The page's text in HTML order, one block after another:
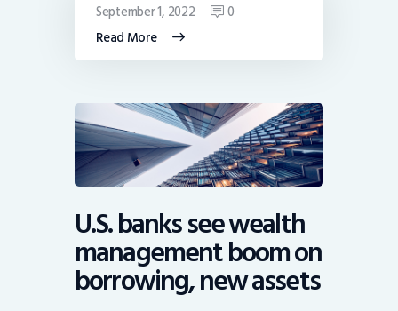
Read More
September 1, 2022 0
U.S. banks see wealth
management boom on
borrowing, new assets